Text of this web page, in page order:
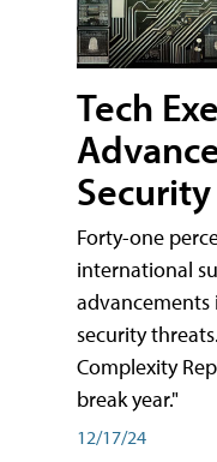
Tech
Forty-one
international
advancements
security
Complexity
break year."
12/17/24